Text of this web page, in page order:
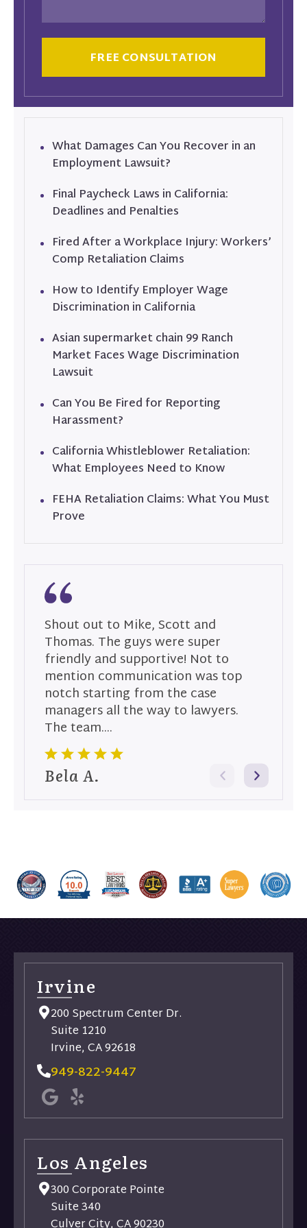
What Damages Can You Recover in an
Employment Lawsuit?
Final Paycheck Laws in California:
Deadlines and Penalties
Fired After a Workplace Injury: Workers’
Comp Retaliation Claims
How to Identify Employer Wage
Discrimination in California
Asian supermarket chain 99 Ranch
Market Faces Wage Discrimination
Lawsuit
Can You Be Fired for Reporting
Harassment?
California Whistleblower Retaliation:
What Employees Need to Know
FEHA Retaliation Claims: What You Must
Prove
Shout out to Mike, Scott and
Thomas. The guys were super
friendly and supportive! Not to
mention communication was top
notch starting from the case
managers all the way to lawyers.
The team....
Bela A.
Irvine
200 Spectrum Center Dr.
Suite 1210
Irvine, CA 92618
949-822-9447
Los Angeles
300 Corporate Pointe
Suite 340